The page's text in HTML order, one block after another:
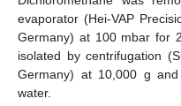
evaporator (Hei-VAP
Germany) at 100 mbar for
isolated by centrifugation
Germany) at 10,000 g
water.